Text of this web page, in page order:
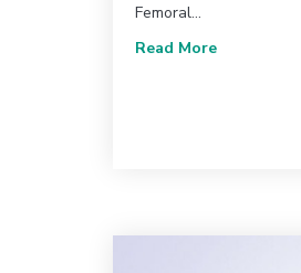
Femoral…
Read Moreabout